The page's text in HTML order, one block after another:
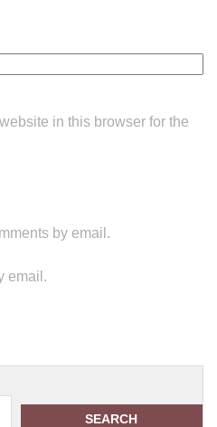
in this browser for the
by email.
email.
SEARCH